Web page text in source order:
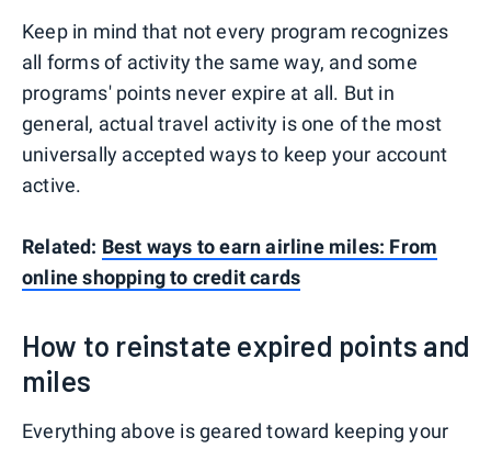
Keep in mind that not every program recognizes
all forms of activity the same way, and some
programs' points never expire at all. But in
general, actual travel activity is one of the most
universally accepted ways to keep your account
active.
Related: Best ways to earn airline miles: From
online shopping to credit cards
How to reinstate expired points and
miles
Everything above is geared toward keeping your